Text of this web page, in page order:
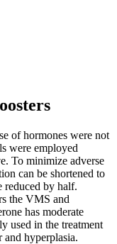
of hormones were not
were employed
To minimize adverse
can be shortened to
reduced by half.
the VMS and
has moderate
used in the treatment
and hyperplasia.